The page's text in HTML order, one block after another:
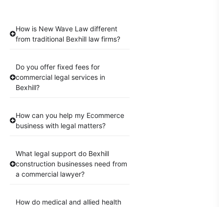
How is New Wave Law different
from traditional Bexhill law firms?
Do you offer fixed fees for
commercial legal services in
Bexhill?
How can you help my Ecommerce
business with legal matters?
What legal support do Bexhill
construction businesses need from
a commercial lawyer?
How do medical and allied health